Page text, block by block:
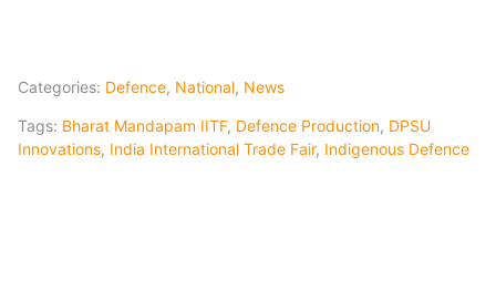
Categories: Defence, National, News
Tags: Bharat Mandapam IITF, Defence Production, DPSU
Innovations, India International Trade Fair, Indigenous Defence